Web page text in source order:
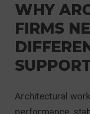
WHY
FIRMS
Architectural